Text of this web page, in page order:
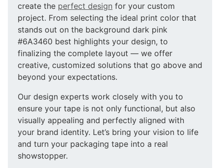
create the perfect design for your custom
project. From selecting the ideal print color that
stands out on the background dark pink
#6A3460 best highlights your design, to
finalizing the complete layout — we offer
creative, customized solutions that go above and
beyond your expectations.
Our design experts work closely with you to
ensure your tape is not only functional, but also
visually appealing and perfectly aligned with
your brand identity. Let’s bring your vision to life
and turn your packaging tape into a real
showstopper.